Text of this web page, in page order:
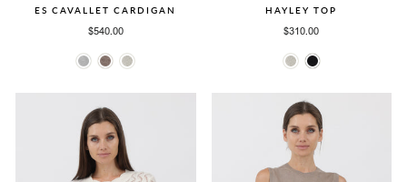
ES CAVALLET CARDIGAN
$540.00
HAYLEY TOP
$310.00